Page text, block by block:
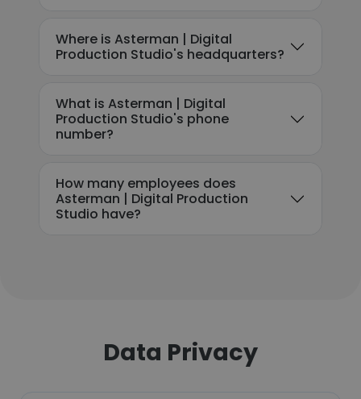
Where is Asterman | Digital
Production Studio's headquarters?
What is Asterman | Digital
Production Studio's phone
number?
How many employees does
Asterman | Digital Production
Studio have?
Data Privacy